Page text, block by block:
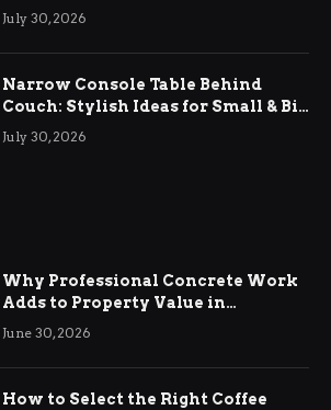
Relief
July 30, 2026
Narrow Console Table Behind
Couch: Stylish Ideas for Small & Big
Living Rooms
July 30, 2026
Why Professional Concrete Work
Adds to Property Value in
Ringwood
June 30, 2026
How to Select the Right Coffee